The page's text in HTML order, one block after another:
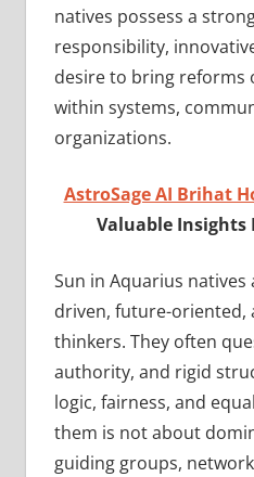
natives possess a
responsibility,
desire to bring reforms
within systems,
organizations.
AstroSage AI Brihat
Valuable Insights
Sun in Aquarius
driven, future-oriented,
thinkers. They often
authority, and rigid
logic, fairness, and
them is not about
guiding groups,